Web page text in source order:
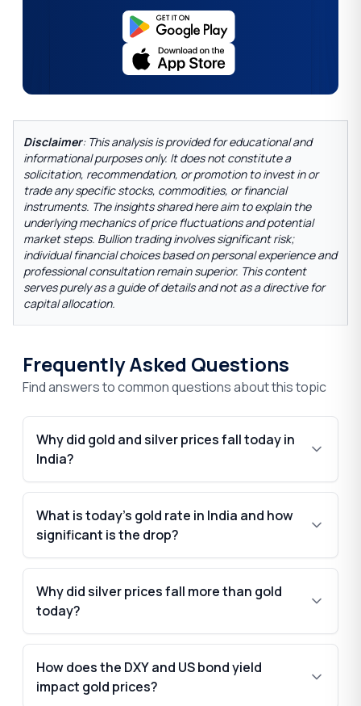
Disclaimer: This analysis is provided for educational and
informational purposes only. It does not constitute a
solicitation, recommendation, or promotion to invest in or
trade any specific stocks, commodities, or financial
instruments. The insights shared here aim to explain the
underlying mechanics of price fluctuations and potential
market steps. Bullion trading involves significant risk;
individual financial choices based on personal experience and
professional consultation remain superior. This content
serves purely as a guide of details and not as a directive for
capital allocation.
Frequently Asked Questions
Find answers to common questions about this topic
Why did gold and silver prices fall today in
India?
What is today’s gold rate in India and how
significant is the drop?
Why did silver prices fall more than gold
today?
How does the DXY and US bond yield
impact gold prices?